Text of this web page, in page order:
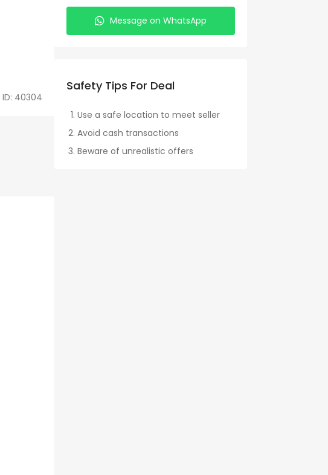
ID: 40304
Message on WhatsApp
Safety Tips For Deal
Use a safe location to meet seller
Avoid cash transactions
Beware of unrealistic offers